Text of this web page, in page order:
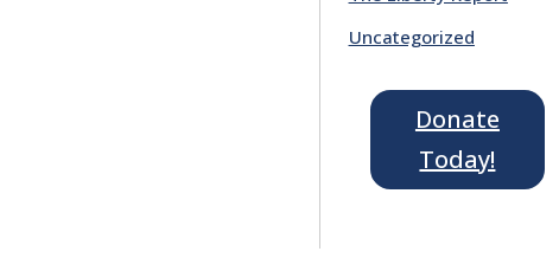
Uncategorized
Donate
Today!